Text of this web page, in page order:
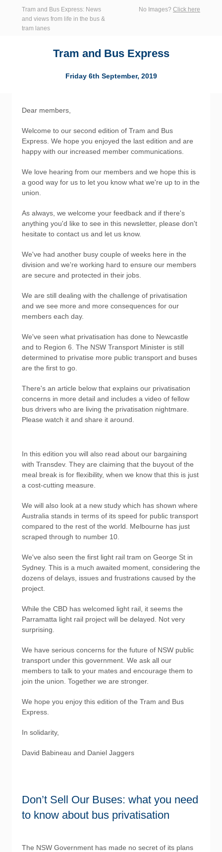
Tram and Bus Express: News
and views from life in the bus &
tram lanes
No Images? Click here
Tram and Bus Express
Friday 6th September, 2019
Dear members,
Welcome to our second edition of Tram and Bus
Express. We hope you enjoyed the last edition and are
happy with our increased member communications.
We love hearing from our members and we hope this is
a good way for us to let you know what we're up to in the
union.
As always, we welcome your feedback and if there's
anything you'd like to see in this newsletter, please don't
hesitate to contact us and let us know.
We've had another busy couple of weeks here in the
division and we're working hard to ensure our members
are secure and protected in their jobs.
We are still dealing with the challenge of privatisation
and we see more and more consequences for our
members each day.
We've seen what privatisation has done to Newcastle
and to Region 6. The NSW Transport Minister is still
determined to privatise more public transport and buses
are the first to go.
There's an article below that explains our privatisation
concerns in more detail and includes a video of fellow
bus drivers who are living the privatisation nightmare.
Please watch it and share it around.
In this edition you will also read about our bargaining
with Transdev. They are claiming that the buyout of the
meal break is for flexibility, when we know that this is just
a cost-cutting measure.
We will also look at a new study which has shown where
Australia stands in terms of its speed for public transport
compared to the rest of the world. Melbourne has just
scraped through to number 10.
We've also seen the first light rail tram on George St in
Sydney. This is a much awaited moment, considering the
dozens of delays, issues and frustrations caused by the
project.
While the CBD has welcomed light rail, it seems the
Parramatta light rail project will be delayed. Not very
surprising.
We have serious concerns for the future of NSW public
transport under this government. We ask all our
members to talk to your mates and encourage them to
join the union. Together we are stronger.
We hope you enjoy this edition of the Tram and Bus
Express.
In solidarity,
David Babineau and Daniel Jaggers
Don’t Sell Our Buses: what you need
to know about bus privatisation
The NSW Government has made no secret of its plans